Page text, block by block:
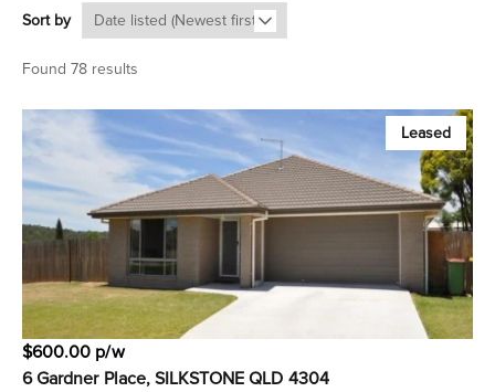
Sort by
Found 78 results
Leased
$600.00 p/w
6 Gardner Place, SILKSTONE QLD 4304